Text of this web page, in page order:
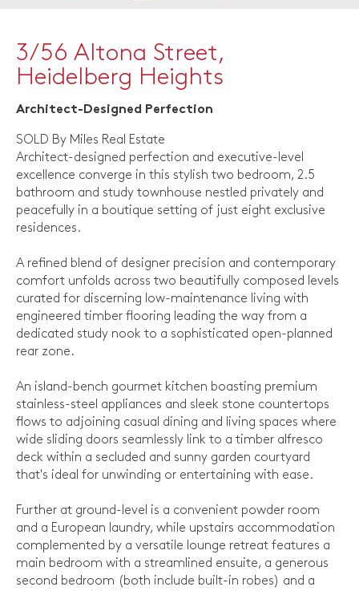
3/56 Altona Street,
Heidelberg Heights
Architect-Designed Perfection
SOLD By Miles Real Estate
Architect-designed perfection and executive-level
excellence converge in this stylish two bedroom, 2.5
bathroom and study townhouse nestled privately and
peacefully in a boutique setting of just eight exclusive
residences.
A refined blend of designer precision and contemporary
comfort unfolds across two beautifully composed levels
curated for discerning low-maintenance living with
engineered timber flooring leading the way from a
dedicated study nook to a sophisticated open-planned
rear zone.
An island-bench gourmet kitchen boasting premium
stainless-steel appliances and sleek stone countertops
flows to adjoining casual dining and living spaces where
wide sliding doors seamlessly link to a timber alfresco
deck within a secluded and sunny garden courtyard
that's ideal for unwinding or entertaining with ease.
Further at ground-level is a convenient powder room
and a European laundry, while upstairs accommodation
complemented by a versatile lounge retreat features a
main bedroom with a streamlined ensuite, a generous
second bedroom (both include built-in robes) and a